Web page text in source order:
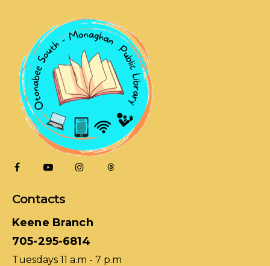
Contacts
Keene Branch
705-295-6814
Tuesdays 11 a.m - 7 p.m